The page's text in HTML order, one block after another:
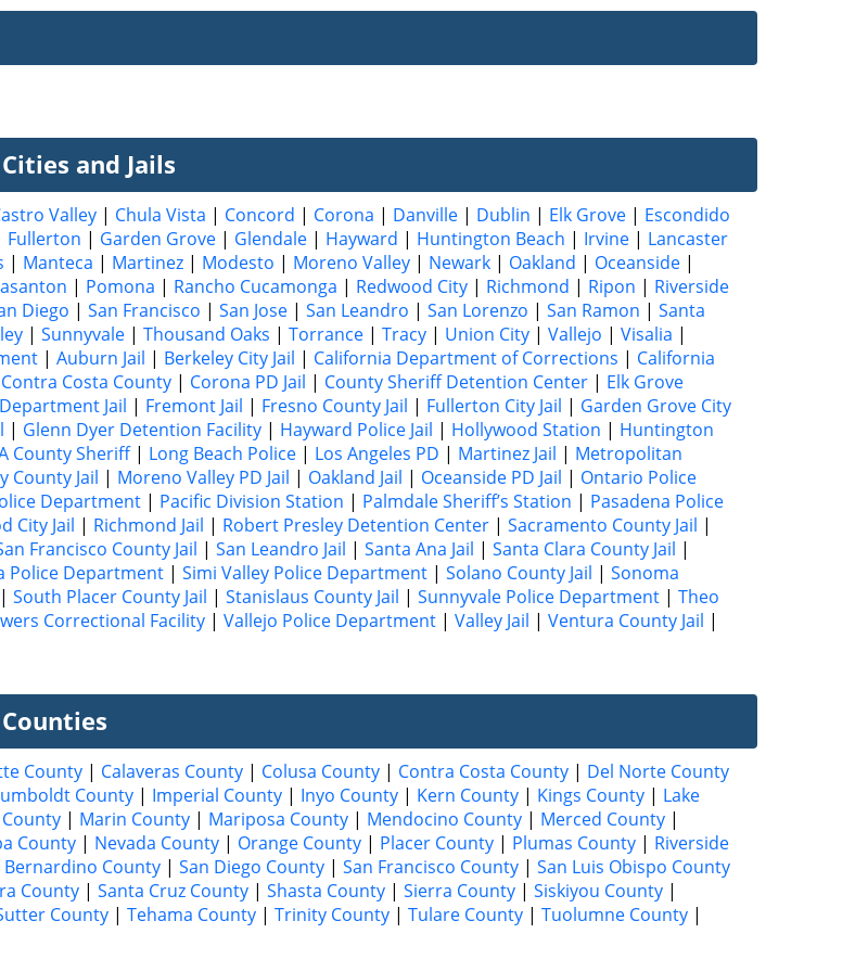
and Jails
Valley | Chula Vista | Concord | Corona | Danville | Dublin | Elk Grove | Escondido
Fullerton | Garden Grove | Glendale | Hayward | Huntington Beach | Irvine | Lancaster
| Manteca | Martinez | Modesto | Moreno Valley | Newark | Oakland | Oceanside |
| Pomona | Rancho Cucamonga | Redwood City | Richmond | Ripon | Riverside
Diego | San Francisco | San Jose | San Leandro | San Lorenzo | San Ramon | Santa
| Sunnyvale | Thousand Oaks | Torrance | Tracy | Union City | Vallejo | Visalia |
| Auburn Jail | Berkeley City Jail | California Department of Corrections | California
Contra Costa County | Corona PD Jail | County Sheriff Detention Center | Elk Grove
Jail | Fremont Jail | Fresno County Jail | Fullerton City Jail | Garden Grove City
| Glenn Dyer Detention Facility | Hayward Police Jail | Hollywood Station | Huntington
County Sheriff | Long Beach Police | Los Angeles PD | Martinez Jail | Metropolitan
County Jail | Moreno Valley PD Jail | Oakland Jail | Oceanside PD Jail | Ontario Police
Department | Pacific Division Station | Palmdale Sheriff’s Station | Pasadena Police
City Jail | Richmond Jail | Robert Presley Detention Center | Sacramento County Jail |
Francisco County Jail | San Leandro Jail | Santa Ana Jail | Santa Clara County Jail |
Police Department | Simi Valley Police Department | Solano County Jail | Sonoma
| South Placer County Jail | Stanislaus County Jail | Sunnyvale Police Department | Theo
Correctional Facility | Vallejo Police Department | Valley Jail | Ventura County Jail |
County | Calaveras County | Colusa County | Contra Costa County | Del Norte County
County | Imperial County | Inyo County | Kern County | Kings County | Lake
| Marin County | Mariposa County | Mendocino County | Merced County |
County | Nevada County | Orange County | Placer County | Plumas County | Riverside
Bernardino County | San Diego County | San Francisco County | San Luis Obispo County
County | Santa Cruz County | Shasta County | Sierra County | Siskiyou County |
County | Tehama County | Trinity County | Tulare County | Tuolumne County |